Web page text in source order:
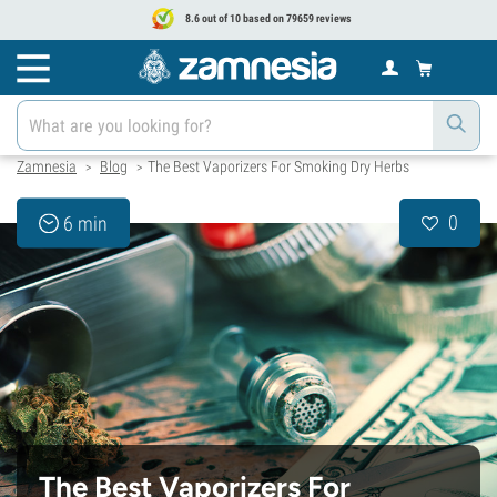
8.6 out of 10 based on 79659 reviews
Zamnesia > Blog > The Best Vaporizers For Smoking Dry Herbs
6 min 0
The Best Vaporizers For